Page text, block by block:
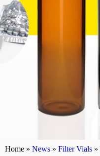
Home » News » Filter Vials »